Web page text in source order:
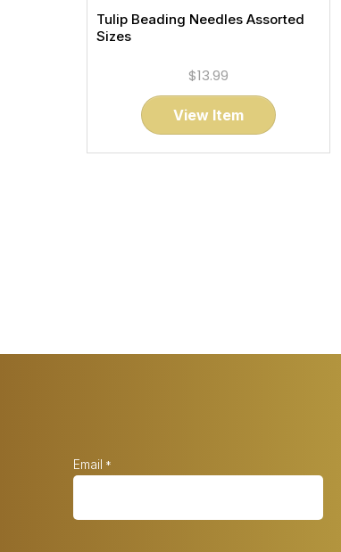
Tulip Beading Needles Assorted
Sizes
$13.99
View Item
Email *